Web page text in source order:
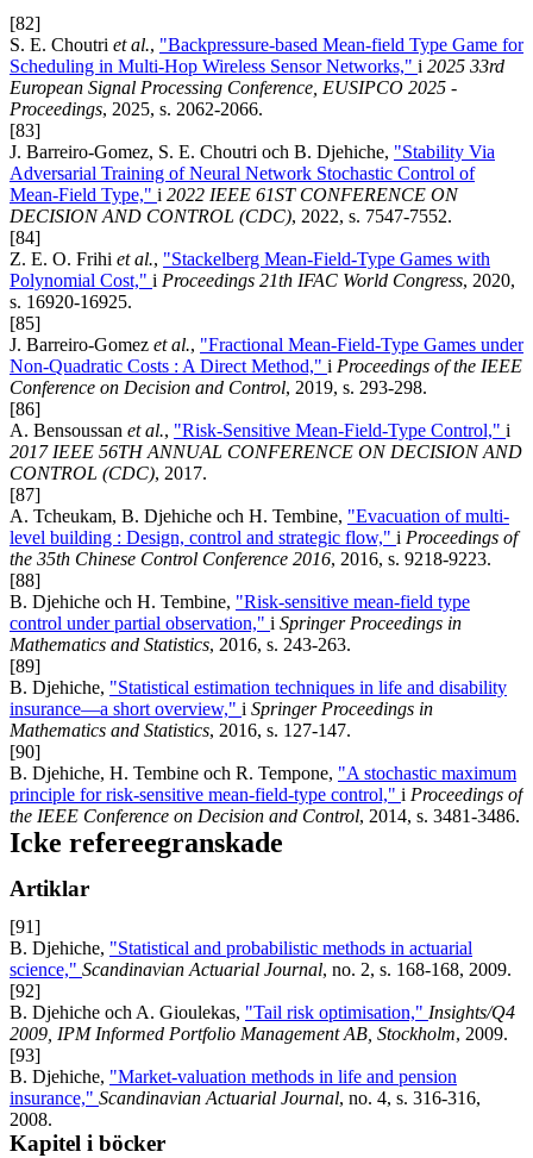
[82]
S. E. Choutri et al., "Backpressure-based Mean-field Type Game for
Scheduling in Multi-Hop Wireless Sensor Networks," i 2025 33rd
European Signal Processing Conference, EUSIPCO 2025 -
Proceedings, 2025, s. 2062-2066.
[83]
J. Barreiro-Gomez, S. E. Choutri och B. Djehiche, "Stability Via
Adversarial Training of Neural Network Stochastic Control of
Mean-Field Type," i 2022 IEEE 61ST CONFERENCE ON
DECISION AND CONTROL (CDC), 2022, s. 7547-7552.
[84]
Z. E. O. Frihi et al., "Stackelberg Mean-Field-Type Games with
Polynomial Cost," i Proceedings 21th IFAC World Congress, 2020,
s. 16920-16925.
[85]
J. Barreiro-Gomez et al., "Fractional Mean-Field-Type Games under
Non-Quadratic Costs : A Direct Method," i Proceedings of the IEEE
Conference on Decision and Control, 2019, s. 293-298.
[86]
A. Bensoussan et al., "Risk-Sensitive Mean-Field-Type Control," i
2017 IEEE 56TH ANNUAL CONFERENCE ON DECISION AND
CONTROL (CDC), 2017.
[87]
A. Tcheukam, B. Djehiche och H. Tembine, "Evacuation of multi-
level building : Design, control and strategic flow," i Proceedings of
the 35th Chinese Control Conference 2016, 2016, s. 9218-9223.
[88]
B. Djehiche och H. Tembine, "Risk-sensitive mean-field type
control under partial observation," i Springer Proceedings in
Mathematics and Statistics, 2016, s. 243-263.
[89]
B. Djehiche, "Statistical estimation techniques in life and disability
insurance—a short overview," i Springer Proceedings in
Mathematics and Statistics, 2016, s. 127-147.
[90]
B. Djehiche, H. Tembine och R. Tempone, "A stochastic maximum
principle for risk-sensitive mean-field-type control," i Proceedings of
the IEEE Conference on Decision and Control, 2014, s. 3481-3486.
Icke refereegranskade
Artiklar
[91]
B. Djehiche, "Statistical and probabilistic methods in actuarial
science," Scandinavian Actuarial Journal, no. 2, s. 168-168, 2009.
[92]
B. Djehiche och A. Gioulekas, "Tail risk optimisation," Insights/Q4
2009, IPM Informed Portfolio Management AB, Stockholm, 2009.
[93]
B. Djehiche, "Market-valuation methods in life and pension
insurance," Scandinavian Actuarial Journal, no. 4, s. 316-316,
2008.
Kapitel i böcker